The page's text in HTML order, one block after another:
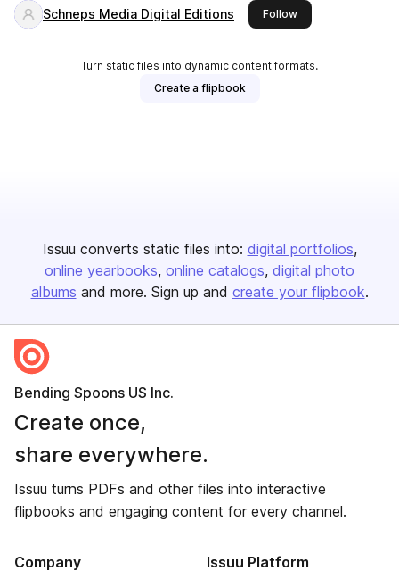
Schneps Media Digital Editions Followthis publisher
Turn static files into dynamic content formats.
Create a flipbook
Issuu converts static files into: digital portfolios
online yearbooks online catalogs digital photo
albums and more. Sign up and create your flipbook.
Bending Spoons US Inc.
Create once,
share everywhere.
Issuu turns PDFs and other files into interactive
flipbooks and engaging content for every channel.
Company Issuu Platform